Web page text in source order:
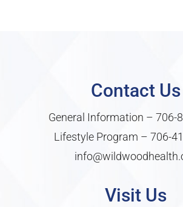
Contact Us
General Information –706-
Lifestyle Program –706-
Visit Us